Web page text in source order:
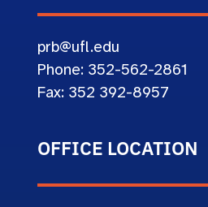
prb@ufl.edu
Phone: 352-562-2861
Fax: 352 392-8957
OFFICE LOCATION